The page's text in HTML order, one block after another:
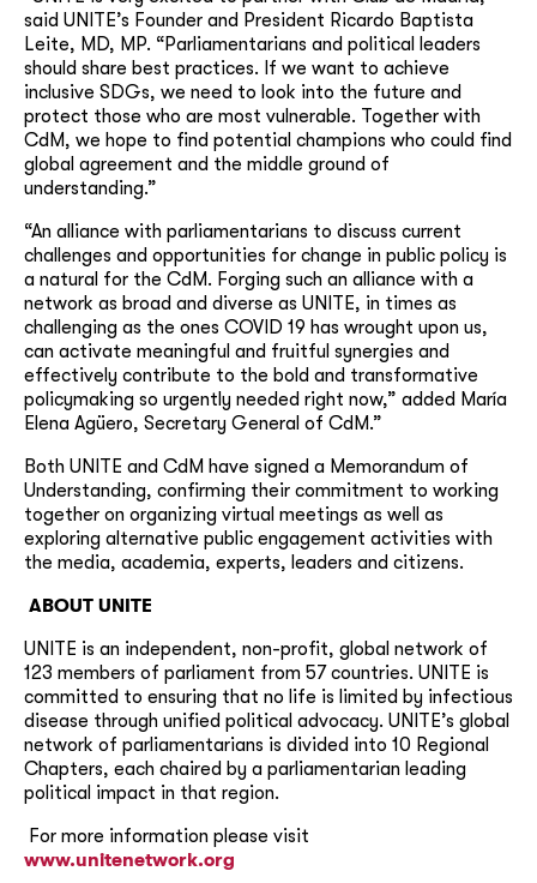
said UNITE’s Founder and President Ricardo Baptista
Leite, MD, MP. “Parliamentarians and political leaders
should share best practices. If we want to achieve
inclusive SDGs, we need to look into the future and
protect those who are most vulnerable. Together with
CdM, we hope to find potential champions who could find
global agreement and the middle ground of
understanding.”
“An alliance with parliamentarians to discuss current
challenges and opportunities for change in public policy is
a natural for the CdM. Forging such an alliance with a
network as broad and diverse as UNITE, in times as
challenging as the ones COVID 19 has wrought upon us,
can activate meaningful and fruitful synergies and
effectively contribute to the bold and transformative
policymaking so urgently needed right now,” added María
Elena Agüero, Secretary General of CdM.”
Both UNITE and CdM have signed a Memorandum of
Understanding, confirming their commitment to working
together on organizing virtual meetings as well as
exploring alternative public engagement activities with
the media, academia, experts, leaders and citizens.
ABOUT UNITE
UNITE is an independent, non-profit, global network of
123 members of parliament from 57 countries. UNITE is
committed to ensuring that no life is limited by infectious
disease through unified political advocacy. UNITE’s global
network of parliamentarians is divided into 10 Regional
Chapters, each chaired by a parliamentarian leading
political impact in that region.
For more information please visit
www.unitenetwork.org